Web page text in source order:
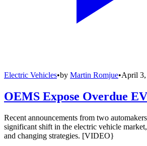
Electric Vehicles•by Martin Romjue•April 3,
OEMS Expose Overdue
Recent announcements from two
significant shift in the electric vehicle
and changing strategies. [VIDEO}